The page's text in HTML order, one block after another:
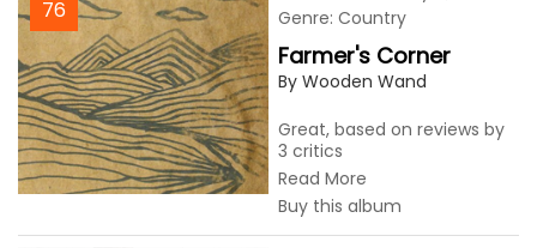
76
Farmer's Corner
By Wooden Wand
Great, based on reviews by
3 critics
Read More
Buy this album
Genre: Country